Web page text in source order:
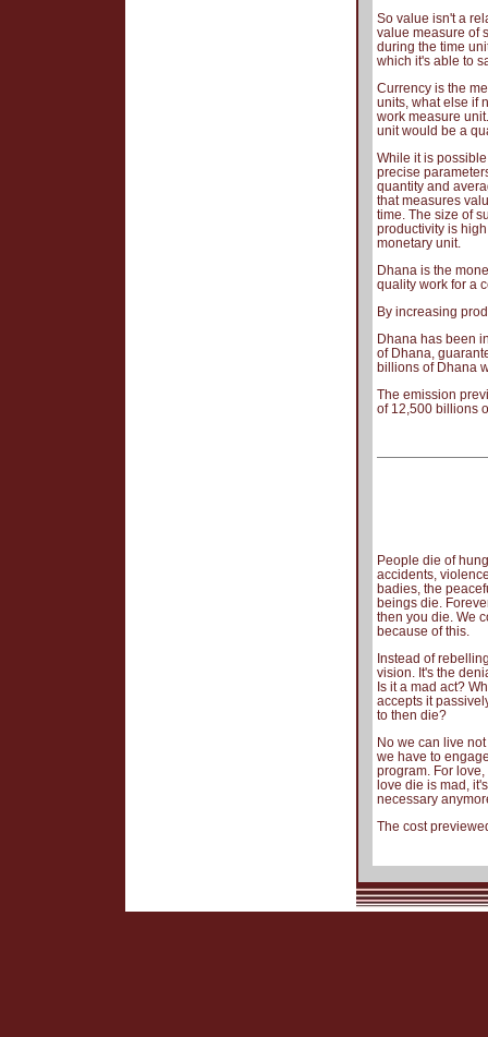
So value isn't a
value measure of
during the time
which it's able to
Currency is the
units, what else if
work measure
unit would be a
While it is
precise
quantity and
that measures
time. The size of
productivity is
monetary unit.
Dhana is the
quality work for a
By increasing
Dhana has been
of Dhana,
billions of Dhana
The emission
of 12,500 billions
People die of
accidents,
badies, the
beings die.
then you die. We
because of this.
Instead of
vision. It's the
Is it a mad act?
accepts it
to then die?
No we can live
we have to
program. For
love die is mad,
necessary
The cost